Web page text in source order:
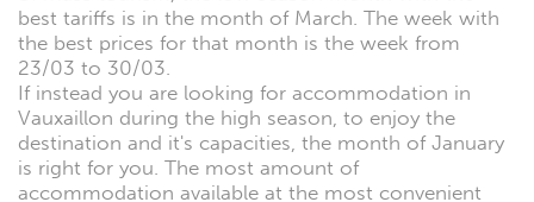
best tariffs is in the month of March. The week with
the best prices for that month is the week from
23/03 to 30/03.
If instead you are looking for accommodation in
Vauxaillon during the high season, to enjoy the
destination and it's capacities, the month of January
is right for you. The most amount of
accommodation available at the most convenient